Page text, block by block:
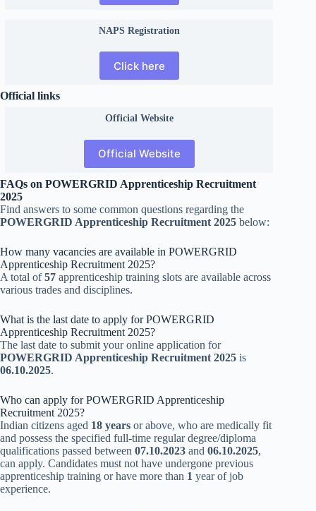
NAPS Registration
Click here
Official links
Official Website
Official Website
FAQs on POWERGRID Apprenticeship Recruitment
2025
Find answers to some common questions regarding the
POWERGRID Apprenticeship Recruitment 2025 below:
How many vacancies are available in POWERGRID
Apprenticeship Recruitment 2025?
A total of57 apprenticeship training slots are available across
various trades and disciplines.
What is the last date to apply for POWERGRID
Apprenticeship Recruitment 2025?
The last date to submit your online application for
POWERGRID Apprenticeship Recruitment 2025 is
06.10.2025.
Who can apply for POWERGRID Apprenticeship
Recruitment 2025?
Indian citizens aged 18 years or above, who are medically fit
and possess the specified full-time regular degree/diploma
qualifications passed between 07.10.2023 and 06.10.2025,
can apply. Candidates must not have undergone previous
apprenticeship training or have more than 1 year of job
experience.